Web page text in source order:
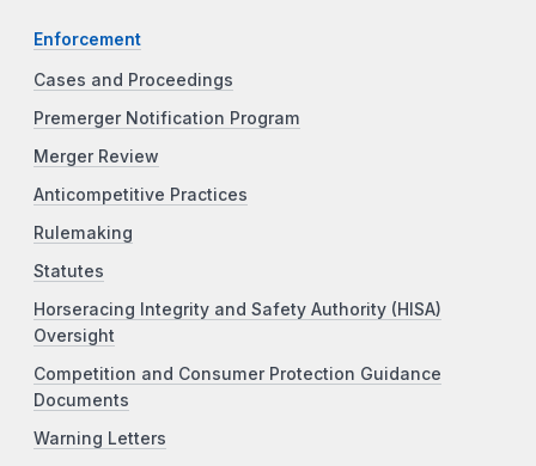
Enforcement
Cases and Proceedings
Premerger Notification Program
Merger Review
Anticompetitive Practices
Rulemaking
Statutes
Horseracing Integrity and Safety Authority (HISA)
Oversight
Competition and Consumer Protection Guidance
Documents
Warning Letters